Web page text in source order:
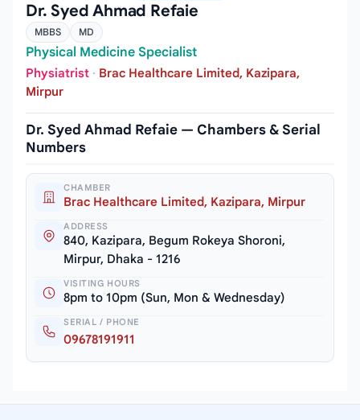
Dr. Syed Ahmad Refaie
MBBS MD
Physical Medicine Specialist
Physiatrist · Brac Healthcare Limited, Kazipara,
Mirpur
Dr. Syed Ahmad Refaie — Chambers & Serial
Numbers
CHAMBER
Brac Healthcare Limited, Kazipara, Mirpur
ADDRESS
840, Kazipara, Begum Rokeya Shoroni,
Mirpur, Dhaka - 1216
VISITING HOURS
8pm to 10pm (Sun, Mon & Wednesday)
SERIAL / PHONE
09678191911